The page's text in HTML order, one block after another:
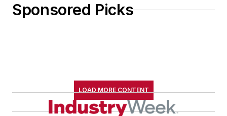
Sponsored Picks
LOAD MORE CONTENT